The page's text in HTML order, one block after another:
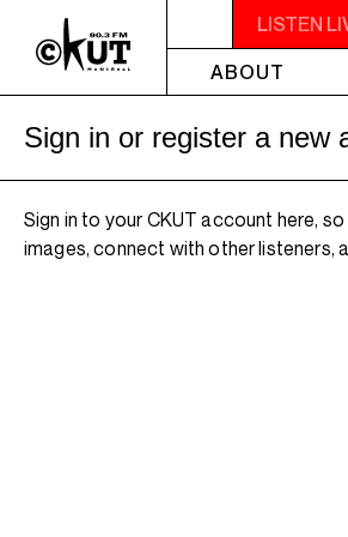
LISTEN
1AM - 4AM ROOTS, ROCK,
ABOUT
Sign in or register a new
Sign in to your CKUT account here,
images, connect with other listeners,